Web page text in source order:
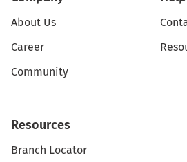
About Us
Career
Community
Resources
Branch Locator